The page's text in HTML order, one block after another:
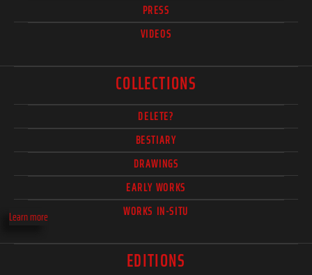
Learn more
PRESS
VIDEOS
COLLECTIONS
DELETE?
BESTIARY
DRAWINGS
EARLY WORKS
WORKS IN-SITU
EDITIONS